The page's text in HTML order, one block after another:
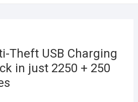
Theft USB Charging
in just 2250 + 250